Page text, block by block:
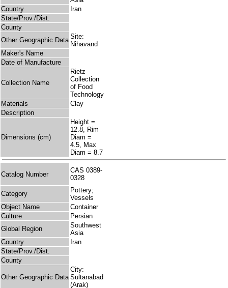
Country
Iran
State/Prov./Dist.
County
Other Geographic Data Site:
Nihavand
Maker's Name
Date of Manufacture
Collection Name
Rietz
Collection
of Food
Technology
Materials
Clay
Description
Dimensions (cm)
Height =
12.8, Rim
Diam =
4.5, Max
Diam = 8.7
Catalog Number
CAS 0389-
0328
Category
Pottery;
Vessels
Object Name
Container
Culture
Persian
Global Region
Southwest
Asia
Country
Iran
State/Prov./Dist.
County
Other Geographic Data
City:
Sultanabad
(Arak)